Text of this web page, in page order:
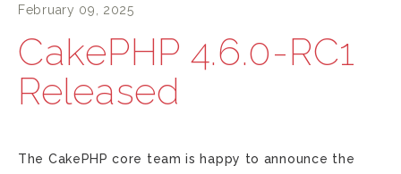
February 09, 2025
CakePHP 4.6.0-RC1
Released
The CakePHP core team is happy to announce the